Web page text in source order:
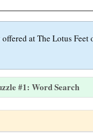
at The Lotus Feet
#1: Word Search